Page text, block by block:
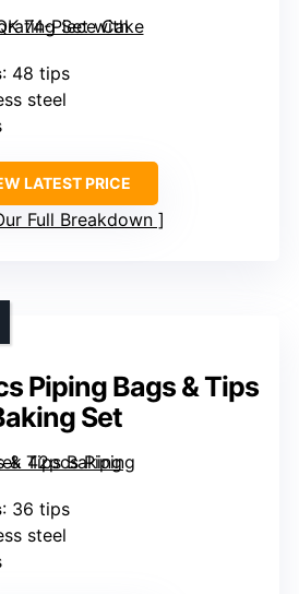
: 48 tips
steel
LATEST PRICE
Full Breakdown
Piping Bags & Tips
Set
: 36 tips
steel